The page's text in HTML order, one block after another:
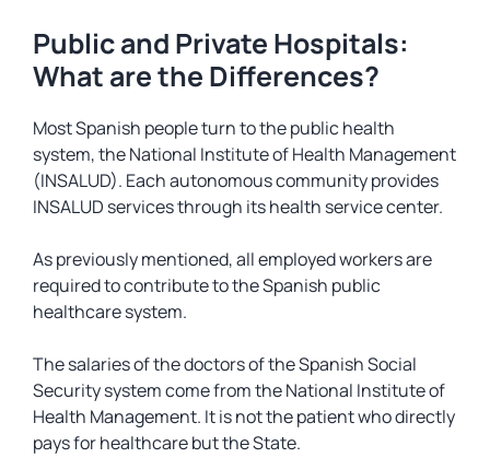
Public and Private Hospitals:
What are the Differences?
Most Spanish people turn to the public health
system, the National Institute of Health Management
(INSALUD). Each autonomous community provides
INSALUD services through its health service center.
As previously mentioned, all employed workers are
required to contribute to the Spanish public
healthcare system.
The salaries of the doctors of the Spanish Social
Security system come from the National Institute of
Health Management. It is not the patient who directly
pays for healthcare but the State.